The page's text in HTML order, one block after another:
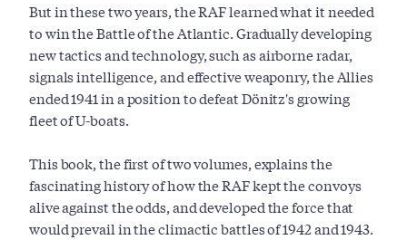
But in these two years, the RAF learned what it needed
to win the Battle of the Atlantic. Gradually developing
new tactics and technology, such as airborne radar,
signals intelligence, and effective weaponry, the Allies
ended 1941 in a position to defeat Dönitz's growing
fleet of U-boats.
This book, the first of two volumes, explains the
fascinating history of how the RAF kept the convoys
alive against the odds, and developed the force that
would prevail in the climactic battles of 1942 and 1943.